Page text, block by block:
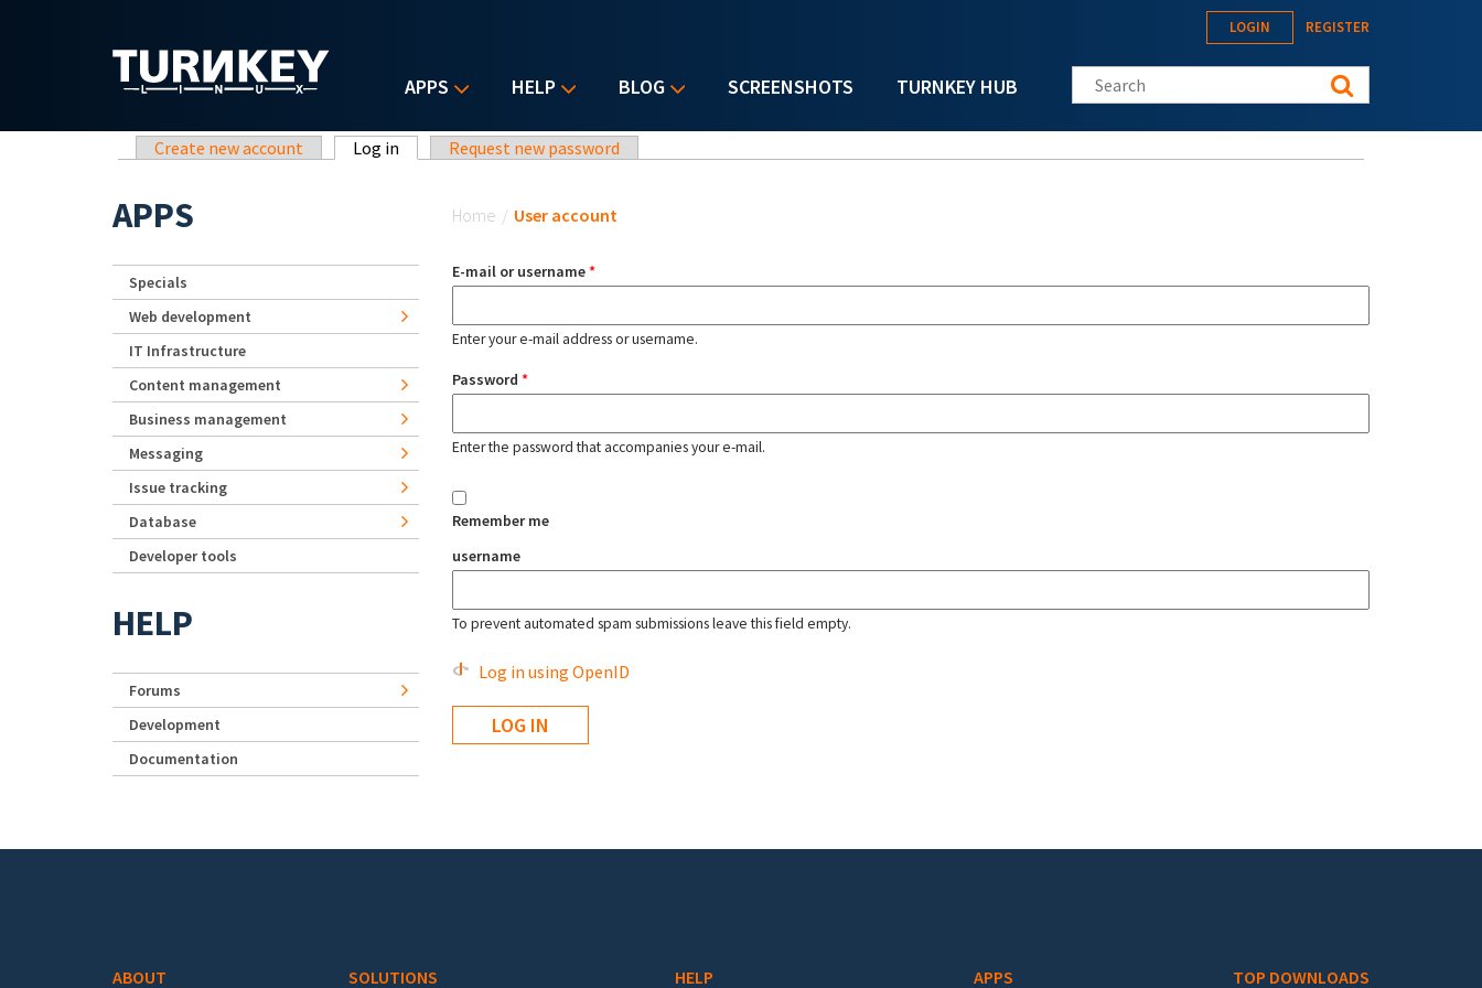
APPS HELP BLOG SCREENSHOTS TURNKEY HUB
LOGIN REGISTER
Search this site
Primary tabs
Create new account Log in (active tab)Request new password
Home / User account
E-mail or username*
Enter your e-mail address or username.
Password *
Enter the password that accompanies your e-mail.
Remember me
username
To prevent automated spam submissions leave this field empty.
Log in using OpenID
APPS
Specials
Web development
IT Infrastructure
Content management
Business management
Messaging
Issue tracking
Database
Developer tools
HELP
Forums
Development
Documentation
ABOUT SOLUTIONS HELP APPS TOP DOWNLOADS